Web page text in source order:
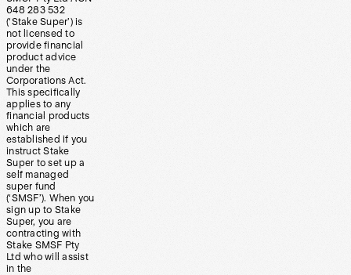
648 283 532
(‘Stake Super’) is
not licensed to
provide financial
product advice
under the
Corporations Act.
This specifically
applies to any
financial products
which are
established if you
instruct Stake
Super to set up a
self managed
super fund
(‘SMSF’). When you
sign up to Stake
Super, you are
contracting with
Stake SMSF Pty
Ltd who will assist
in the